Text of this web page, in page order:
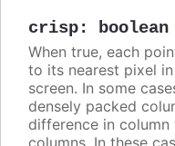
crisp: boolean
When true, each
to its nearest pixel
screen. In some
densely packed
difference in